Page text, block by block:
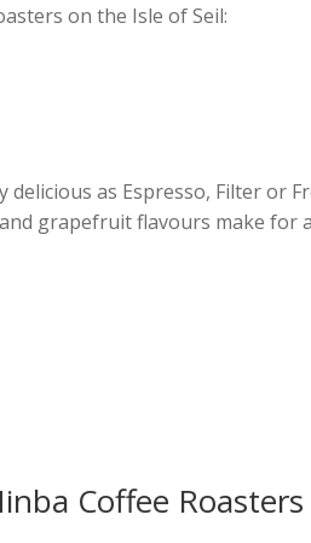
on the Isle of Seil:
as Espresso, Filter or
grapefruit flavours make for
Coffee